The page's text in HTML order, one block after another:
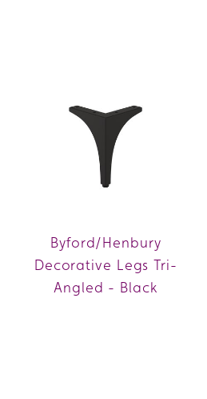
Byford/Henbury
Decorative Legs Tri-
Angled - Black